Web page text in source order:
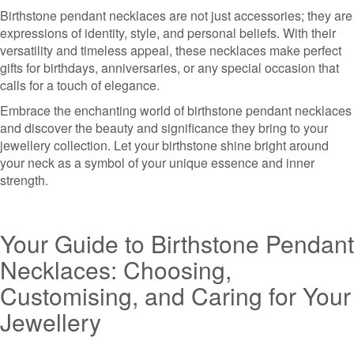
Birthstone pendant necklaces are not just accessories; they are
expressions of identity, style, and personal beliefs. With their
versatility and timeless appeal, these necklaces make perfect
gifts for birthdays, anniversaries, or any special occasion that
calls for a touch of elegance.
Embrace the enchanting world of birthstone pendant necklaces
and discover the beauty and significance they bring to your
jewellery collection. Let your birthstone shine bright around
your neck as a symbol of your unique essence and inner
strength.
Your Guide to Birthstone Pendant
Necklaces: Choosing,
Customising, and Caring for Your
Jewellery